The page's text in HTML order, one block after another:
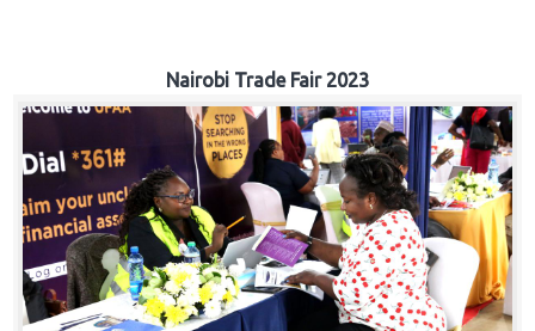
Nairobi Trade Fair 2023